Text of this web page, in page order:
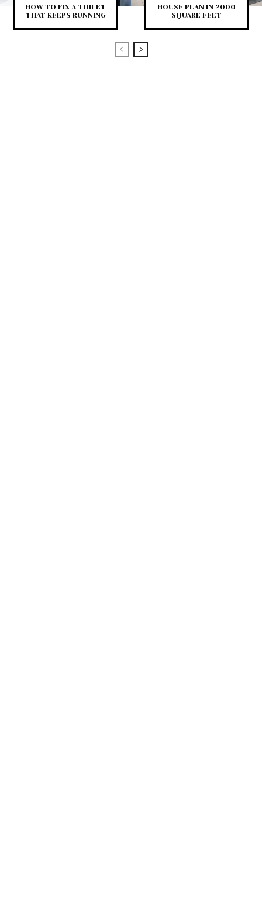
HOW TO FIX A TOILET
THAT KEEPS RUNNING
HOUSE PLAN IN 2000
SQUARE FEET